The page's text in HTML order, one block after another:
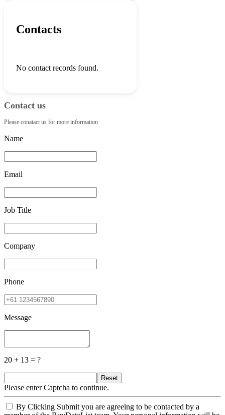
Contacts
No contact records found.
Contact us
Please conatact us for more information
Name
Email
Job Title
Company
Phone
Message
20 + 13 = ?
Reset
Please enter Captcha to continue.
By Clicking Submit you are agreeing to be contacted by a